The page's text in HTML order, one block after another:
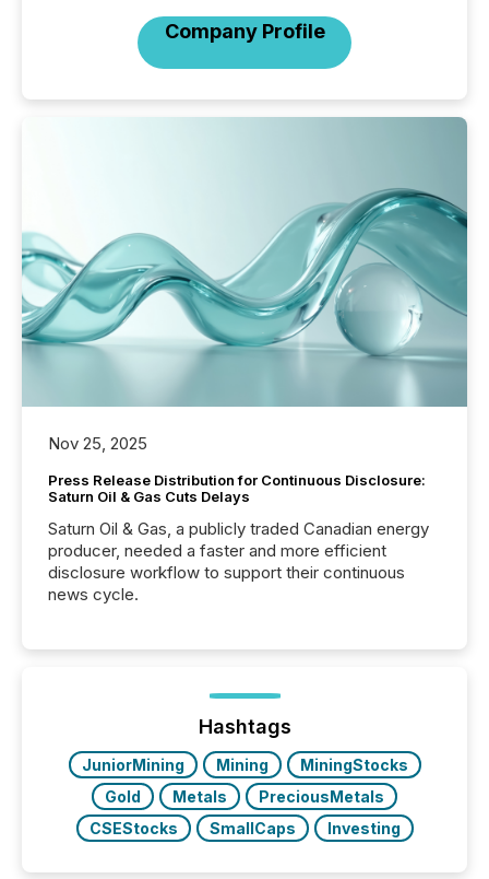
Company Profile
Nov 25, 2025
Press Release Distribution for Continuous Disclosure:
Saturn Oil & Gas Cuts Delays
Saturn Oil & Gas, a publicly traded Canadian energy
producer, needed a faster and more efficient
disclosure workflow to support their continuous
news cycle.
Hashtags
JuniorMining Mining
MiningStocks
Gold
Metals
PreciousMetals
CSEStocks
SmallCaps Investing